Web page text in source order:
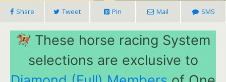
Share Tweet Pin Mail SMS
These horse racing System
selections are exclusive to